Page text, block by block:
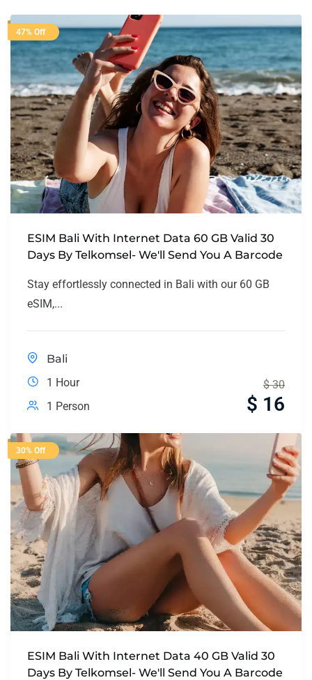
47% Off
ESIM Bali With Internet Data 60 GB Valid 30
Days By Telkomsel- We'll Send You A Barcode
Stay effortlessly connected in Bali with our 60 GB
eSIM,...
Bali
1 Hour
1 Person
$ 30
$ 16
30% Off
ESIM Bali With Internet Data 40 GB Valid 30
Days By Telkomsel- We'll Send You A Barcode